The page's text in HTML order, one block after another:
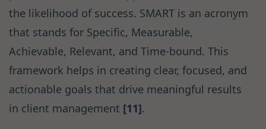
the likelihood of success. SMART is an acronym
that stands for Specific, Measurable,
Achievable, Relevant, and Time-bound. This
framework helps in creating clear, focused, and
actionable goals that drive meaningful results
in client management [11].